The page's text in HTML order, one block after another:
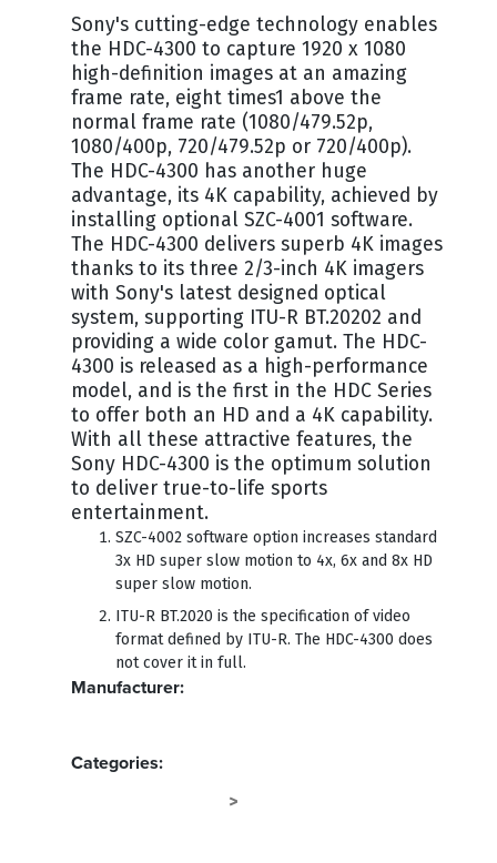
Sony's cutting-edge technology enables
the HDC-4300 to capture 1920 x 1080
high-definition images at an amazing
frame rate, eight times1 above the
normal frame rate (1080/479.52p,
1080/400p, 720/479.52p or 720/400p).
The HDC-4300 has another huge
advantage, its 4K capability, achieved by
installing optional SZC-4001 software.
The HDC-4300 delivers superb 4K images
thanks to its three 2/3-inch 4K imagers
with Sony's latest designed optical
system, supporting ITU-R BT.20202 and
providing a wide color gamut. The HDC-
4300 is released as a high-performance
model, and is the first in the HDC Series
to offer both an HD and a 4K capability.
With all these attractive features, the
Sony HDC-4300 is the optimum solution
to deliver true-to-life sports
entertainment.
SZC-4002 software option increases standard
3x HD super slow motion to 4x, 6x and 8x HD
super slow motion.
ITU-R BT.2020 is the specification of video
format defined by ITU-R. The HDC-4300 does
not cover it in full.
Manufacturer:
Categories:
>